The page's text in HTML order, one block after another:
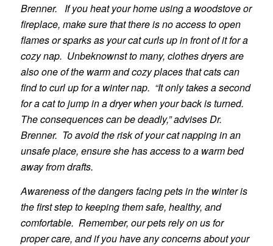
Brenner. If you heat your home using a woodstove or
fireplace, make sure that there is no access to open
flames or sparks as your cat curls up in front of it for a
cozy nap. Unbeknownst to many, clothes dryers are
also one of the warm and cozy places that cats can
find to curl up for a winter nap. “It only takes a second
for a cat to jump in a dryer when your back is turned.
The consequences can be deadly,” advises Dr.
Brenner. To avoid the risk of your cat napping in an
unsafe place, ensure she has access to a warm bed
away from drafts.
Awareness of the dangers facing pets in the winter is
the first step to keeping them safe, healthy, and
comfortable. Remember, our pets rely on us for
proper care, and if you have any concerns about your